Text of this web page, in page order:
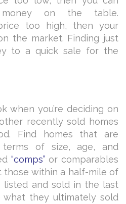
on the table.
too high, then your
the market. Finding just
to a quick sale for the
when you’re deciding on
recently sold homes
Find homes that are
of size, age, and
“comps” or comparables
those within a half-mile of
listed and sold in the last
they ultimately sold